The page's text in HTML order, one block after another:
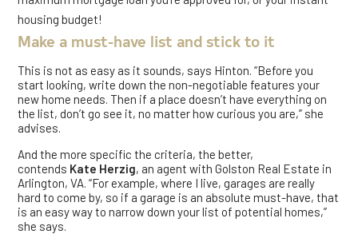
housing budget!
Make a must-have list and stick to it
This is not as easy as it sounds, says Hinton. “Before you
start looking, write down the non-negotiable features your
new home needs. Then if a place doesn’t have everything on
the list, don’t go see it, no matter how curious you are,” she
advises.
And the more specific the criteria, the better,
contends Kate Herzig, an agent with Golston Real Estate in
Arlington, VA. “For example, where I live, garages are really
hard to come by, so if a garage is an absolute must-have, that
is an easy way to narrow down your list of potential homes,”
she says.